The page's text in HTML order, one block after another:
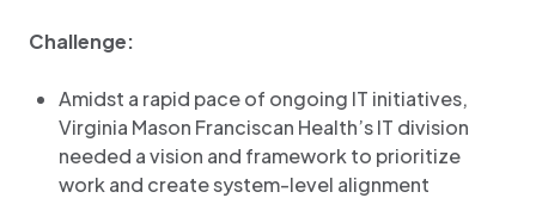
Challenge:
Amidst a rapid pace of ongoing IT initiatives,
Virginia Mason Franciscan Health’s IT division
needed a vision and framework to prioritize
work and create system-level alignment